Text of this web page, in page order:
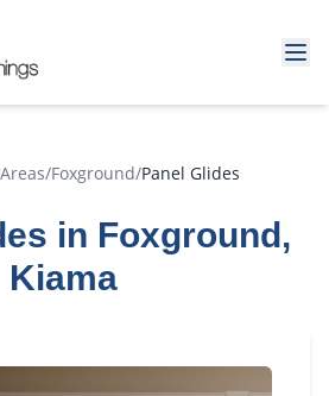
/Foxground/Panel Glides
in Foxground,
Kiama